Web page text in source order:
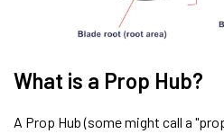
What is a Prop Hub?
A Prop Hub (some might call a